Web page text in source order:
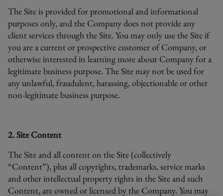
The Site is provided for promotional and informational
purposes only, and the Company does not provide any
client services through the Site. You may only use the Site if
you are a current or prospective customer of Company, or
otherwise interested in learning more about Company for a
legitimate business purpose. The Site may not be used for
any unlawful, fraudulent, harassing, objectionable or other
non-legitimate business purpose.
2. Site Content
The Site and all content on the Site (collectively
“Content”), plus all copyrights, trademarks, service marks
and other intellectual property rights in the Site and such
Content, are owned or licensed by the Company. You may